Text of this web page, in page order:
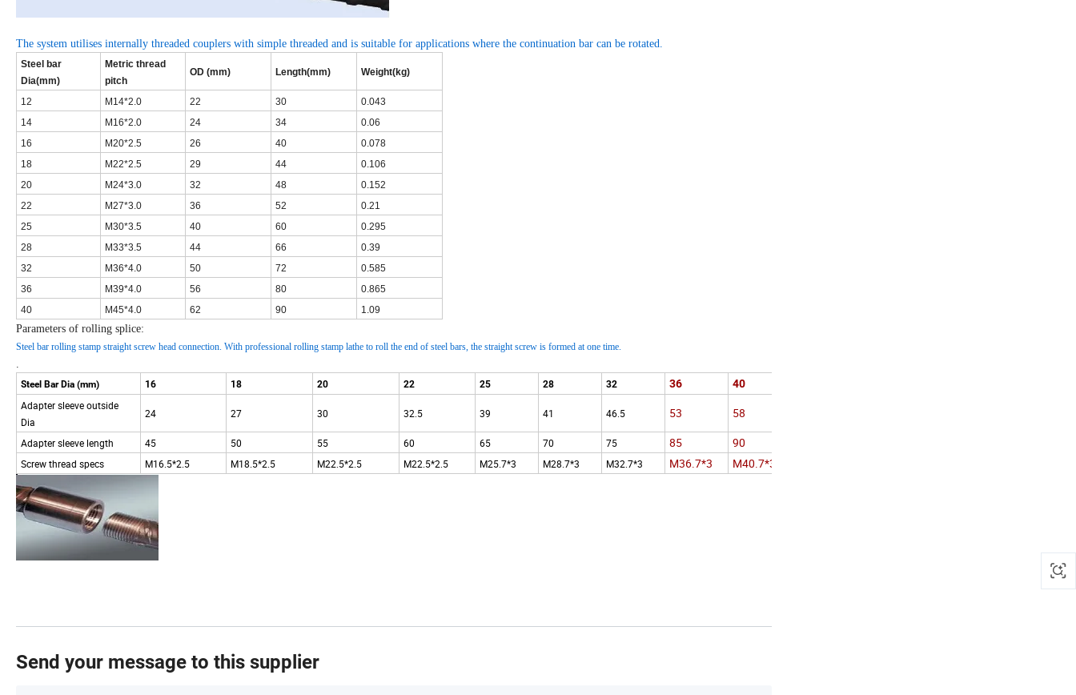
The system utilises internally threaded couplers with simple threaded and is suitable for applications where the continuation bar can be rotated.
Steel bar
Dia(mm)
Metric thread
pitch
OD (mm) Length(mm) Weight(kg)
12 M14*2.0 22 30
0.043
14
M16*2.0 24 34
0.06
16
M20*2.5 26 40
0.078
18
M22*2.5 29 44
0.106
20
M24*3.0 32 48
0.152
22
M27*3.0 36 52
0.21
25
M30*3.5 40 60
0.295
28
M33*3.5 44 66
0.39
32
M36*4.0 50 72
0.585
36
M39*4.0 56 80
0.865
40
M45*4.0 62 90 1.09
Parameters of rolling splice:
Steel bar rolling stamp straight screw head connection. With professional rolling stamp lathe to roll the end of steel bars, the straight screw is formed at one time.
.
Steel Bar Dia (mm) 16 18 20 22 25 28 32 36
40
Adapter sleeve outside
Dia
24 27 30 32.5 39 41 46.5 53 58
Adapter sleeve length 45 50 55 60 65 70 75 85 90
Screw thread specs M16.5*2.5 M18.5*2.5 M22.5*2.5 M22.5*2.5 M25.7*3 M28.7*3 M32.7*3 M36.7*3 M40.7*3
Send your message to this supplier